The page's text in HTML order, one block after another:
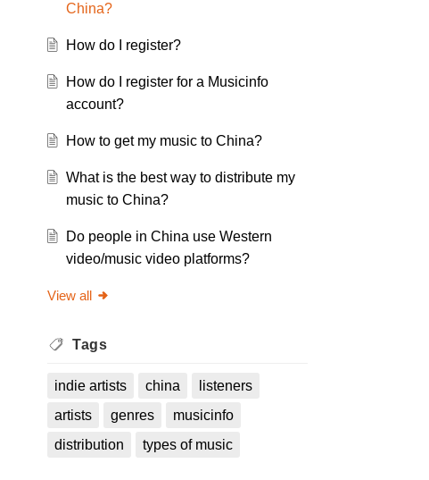
China?
How do I register?
How do I register for a Musicinfo
account?
How to get my music to China?
What is the best way to distribute my
music to China?
Do people in China use Western
video/music video platforms?
View all
Tags
indie artists china
listeners
artists
genres
musicinfo
distribution
types of music